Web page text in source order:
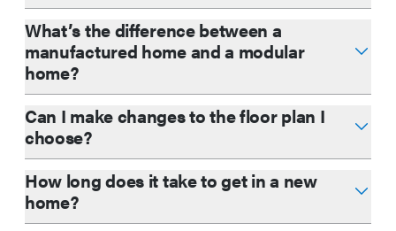
What’s the difference between a
manufactured home and a modular
home?
Can I make changes to the floor plan I
choose?
How long does it take to get in a new
home?